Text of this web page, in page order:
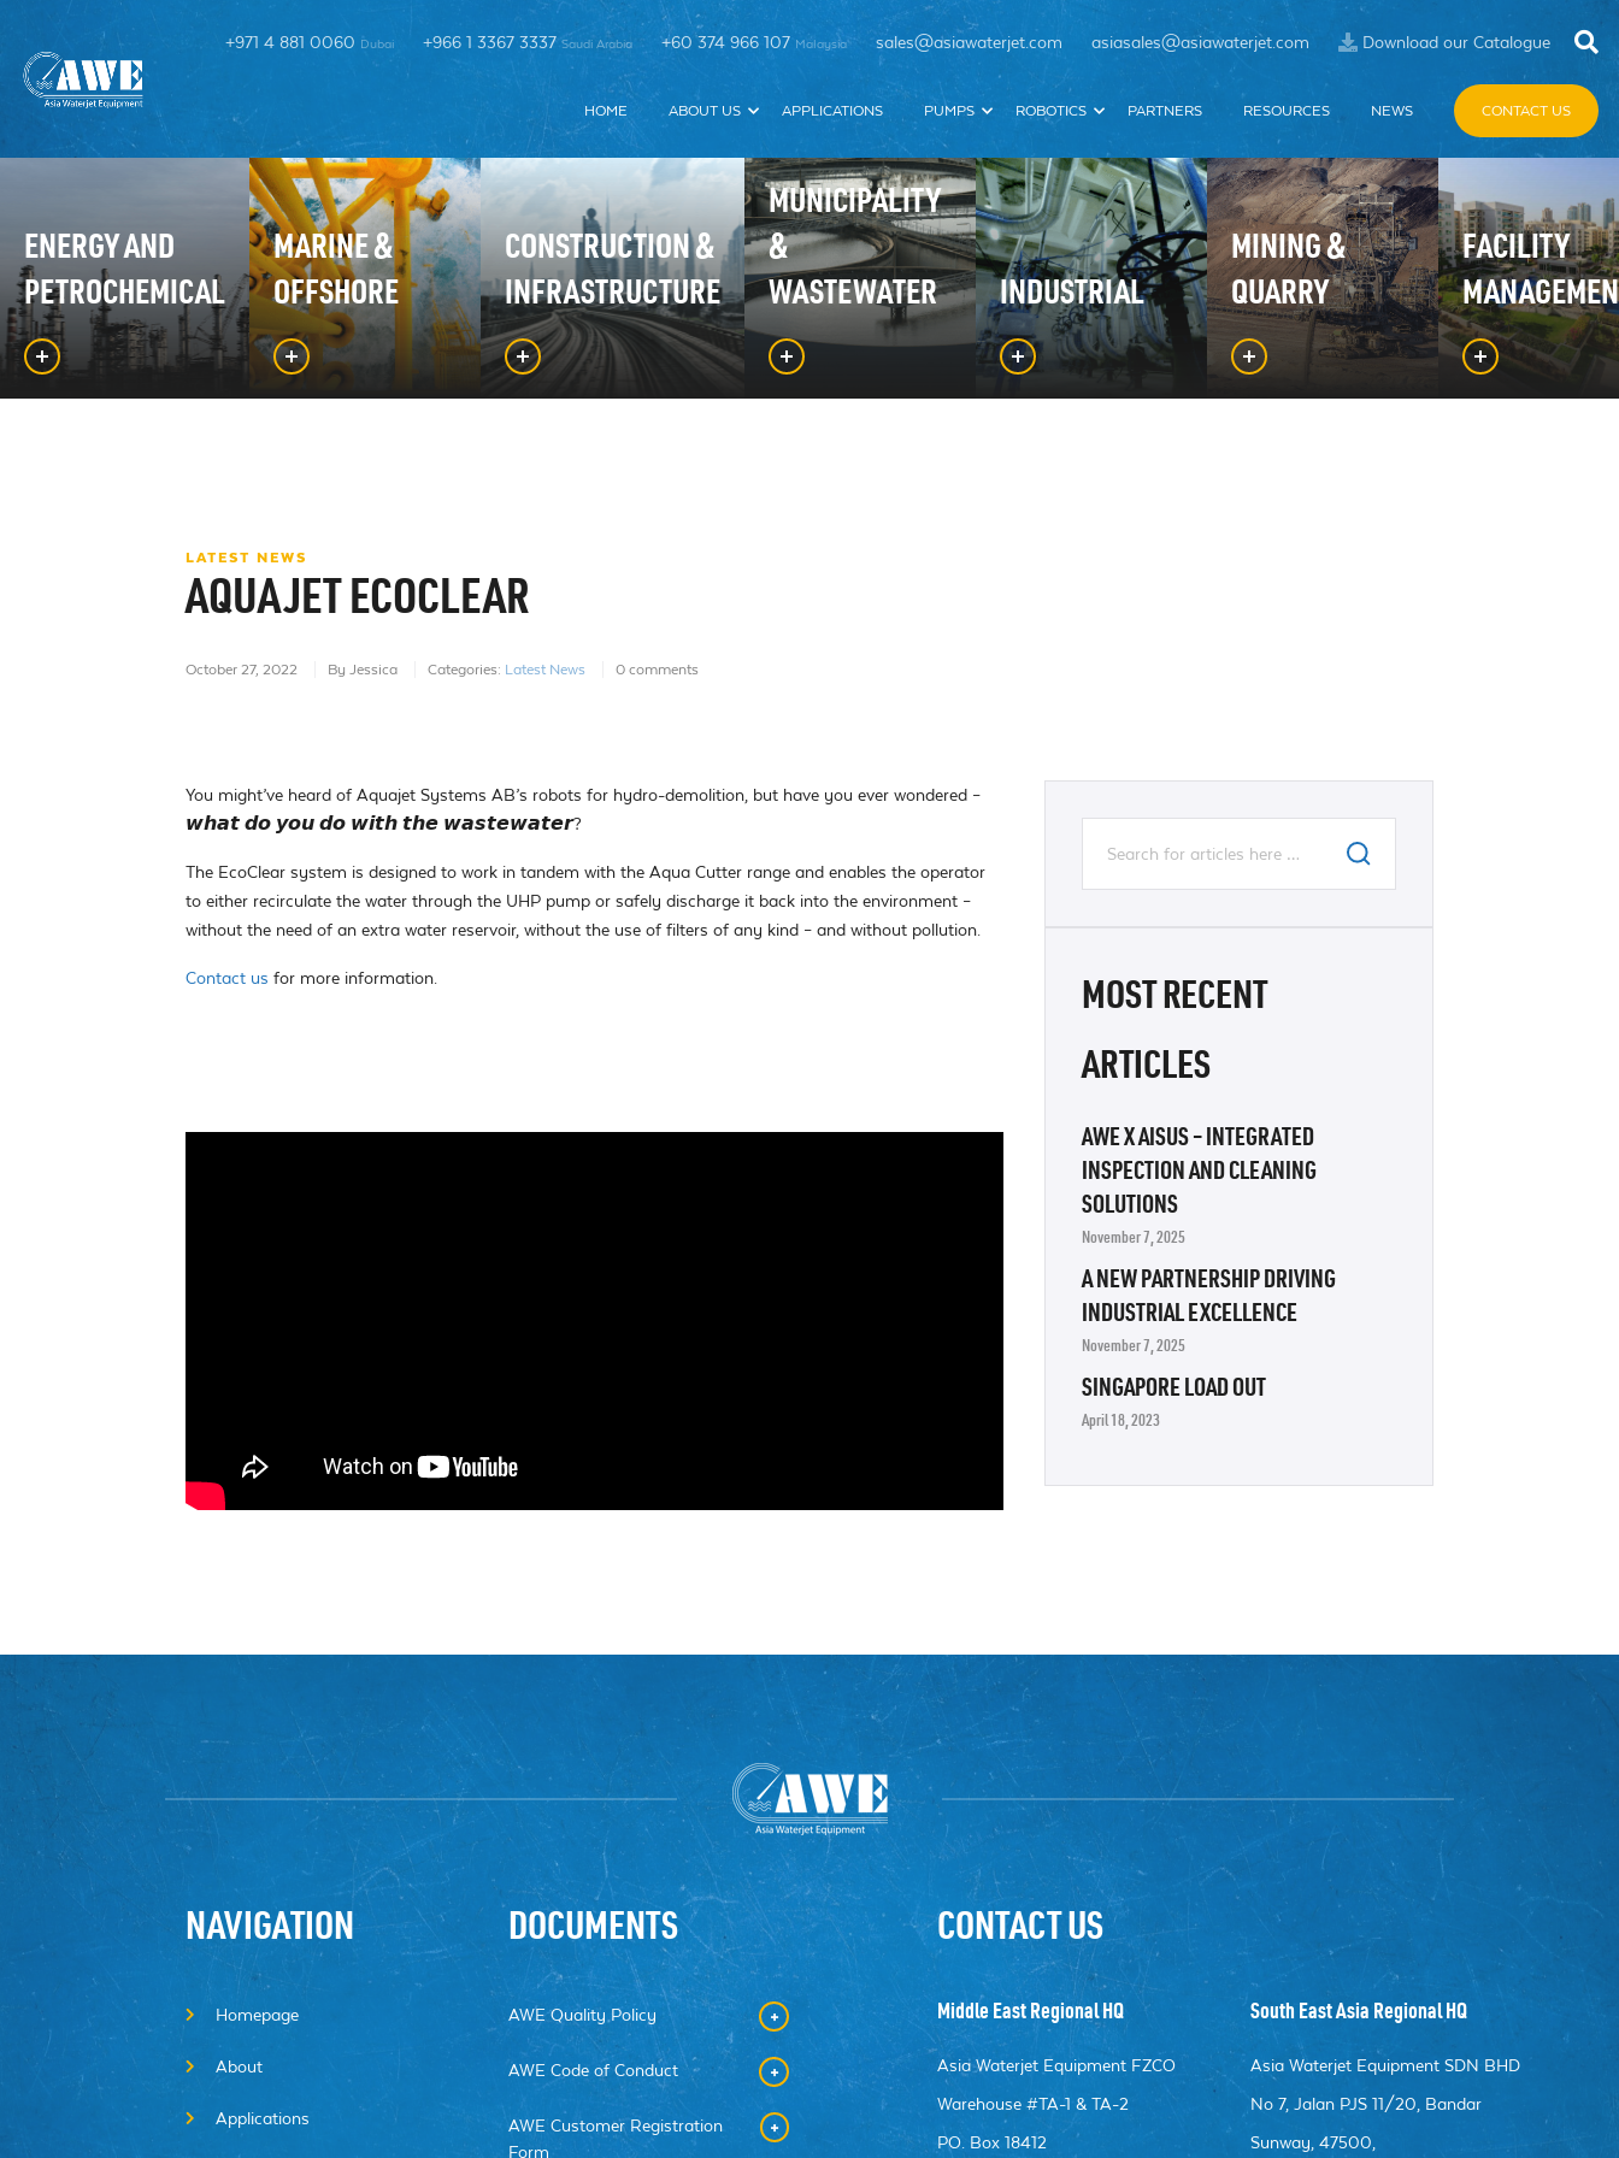
+971 4 881 0060 Dubai +966 1 3367 3337 Saudi Arabia +60 374 966 107 Malaysia sales@asiawaterjet.com asiasales@asiawaterjet.com Download our Catalogue
HOME ABOUT US APPLICATIONS PUMPS ROBOTICS PARTNERS RESOURCES NEWS CONTACT US
ENERGY AND
PETROCHEMICAL
MARINE &
OFFSHORE
CONSTRUCTION &
INFRASTRUCTURE
MUNICIPALITY
&
WASTEWATER
INDUSTRIAL
MINING &
QUARRY
FACILITY
LATEST NEWS
AQUAJET ECOCLEAR
October 27, 2022 By Jessica Categories: Latest News 0 comments
You might’ve heard of Aquajet Systems AB’s robots for hydro-demolition, but have you ever wondered –
𝙬𝙝𝙖𝙩 𝙙𝙤 𝙮𝙤𝙪 𝙙𝙤 𝙬𝙞𝙩𝙝 𝙩𝙝𝙚 𝙬𝙖𝙨𝙩𝙚𝙬𝙖𝙩𝙚𝙧?
The EcoClear system is designed to work in tandem with the Aqua Cutter range and enables the operator
to either recirculate the water through the UHP pump or safely discharge it back into the environment –
without the need of an extra water reservoir, without the use of filters of any kind – and without pollution.
Contact us for more information.
MOST RECENT
ARTICLES
AWE X AISUS – INTEGRATED
INSPECTION AND CLEANING
SOLUTIONS
November 7, 2025
A NEW PARTNERSHIP DRIVING
INDUSTRIAL EXCELLENCE
November 7, 2025
SINGAPORE LOAD OUT
April 18, 2023
NAVIGATION
Homepage
About
Applications
DOCUMENTS
AWE Quality Policy
AWE Code of Conduct
AWE Customer Registration
Form
CONTACT US
Middle East Regional HQ
Asia Waterjet Equipment FZCO
Warehouse #TA-1 & TA-2
PO. Box 18412
South East Asia Regional HQ
Asia Waterjet Equipment SDN BHD
No 7, Jalan PJS 11/20, Bandar
Sunway, 47500,